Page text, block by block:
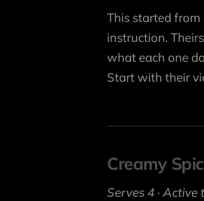
This started
instruction.
what each one
Start with their
Creamy
Serves 4 · Active